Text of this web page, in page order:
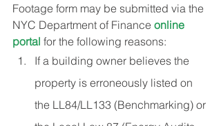
Footage form may be submitted via the
NYC Department of Finance online
portal for the following reasons:
If a building owner believes the
property is erroneously listed on
the LL84/LL133 (Benchmarking) or